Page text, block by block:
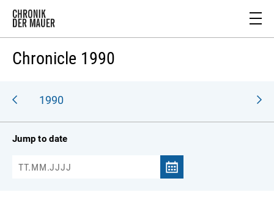
Chronicle 1990
1990
Jump to date